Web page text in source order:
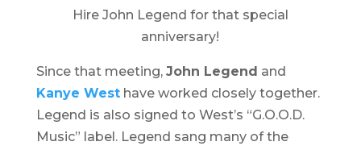
Hire John Legend for that special
anniversary!
Since that meeting, John Legend and
Kanye Westhave worked closely together.
Legend is also signed to West’s “G.O.O.D.
Music” label. Legend sang many of the